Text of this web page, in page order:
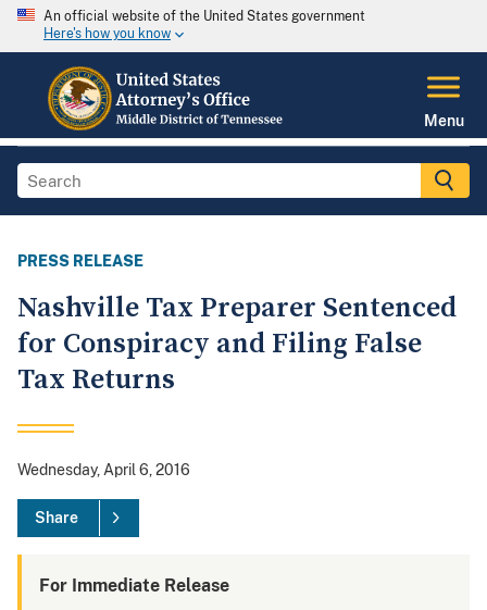
An official website of the United States government
Here's how you know
Menu
PRESS RELEASE
Nashville Tax Preparer Sentenced
for Conspiracy and Filing False
Tax Returns
Wednesday, April 6, 2016
Share
For Immediate Release